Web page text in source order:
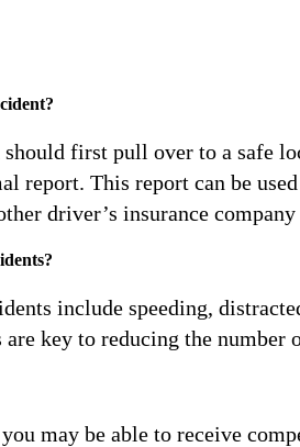
first pull over to a safe
report. This report can be
driver’s insurance
include speeding,
key to reducing the
may be able to receive